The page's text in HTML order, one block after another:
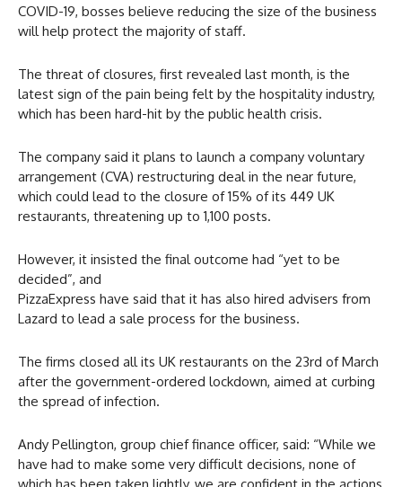
COVID-19, bosses believe reducing the size of the business
will help protect the majority of staff.
The threat of closures, first revealed last month, is the
latest sign of the pain being felt by the hospitality industry,
which has been hard-hit by the public health crisis.
The company said it plans to launch a company voluntary
arrangement (CVA) restructuring deal in the near future,
which could lead to the closure of 15% of its 449 UK
restaurants, threatening up to 1,100 posts.
However, it insisted the final outcome had “yet to be
decided”, and
PizzaExpress have said that it has also hired advisers from
Lazard to lead a sale process for the business.
The firms closed all its UK restaurants on the 23rd of March
after the government-ordered lockdown, aimed at curbing
the spread of infection.
Andy Pellington, group chief finance officer, said: “While we
have had to make some very difficult decisions, none of